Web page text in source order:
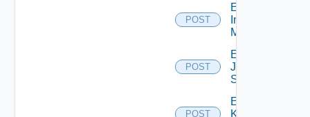
POST
Enable
Infoblox
Manager
POST
Enable
Juniper
Switch
POST
Enable
Kubernetes